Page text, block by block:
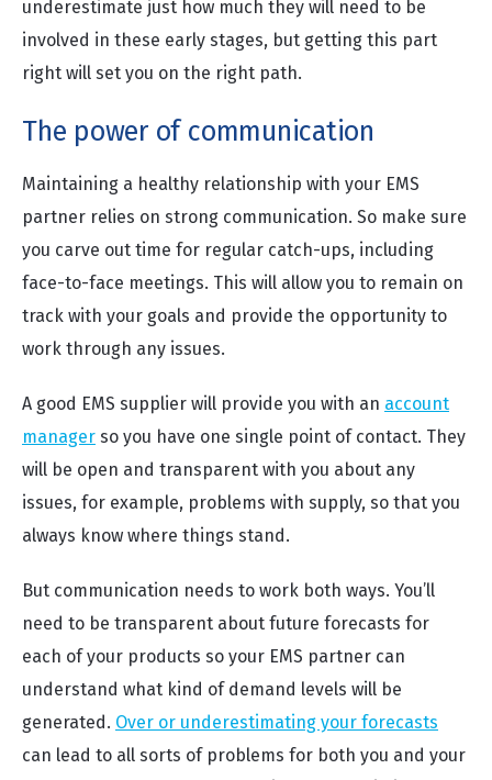
underestimate just how much they will need to be
involved in these early stages, but getting this part
right will set you on the right path.
The power of communication
Maintaining a healthy relationship with your EMS
partner relies on strong communication. So make sure
you carve out time for regular catch-ups, including
face-to-face meetings. This will allow you to remain on
track with your goals and provide the opportunity to
work through any issues.
A good EMS supplier will provide you with an account
manager so you have one single point of contact. They
will be open and transparent with you about any
issues, for example, problems with supply, so that you
always know where things stand.
But communication needs to work both ways. You’ll
need to be transparent about future forecasts for
each of your products so your EMS partner can
understand what kind of demand levels will be
generated. Over or underestimating your forecasts
can lead to all sorts of problems for both you and your